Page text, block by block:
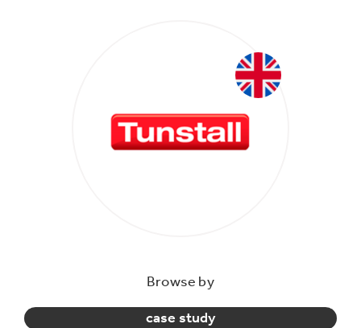
Browse by
case study